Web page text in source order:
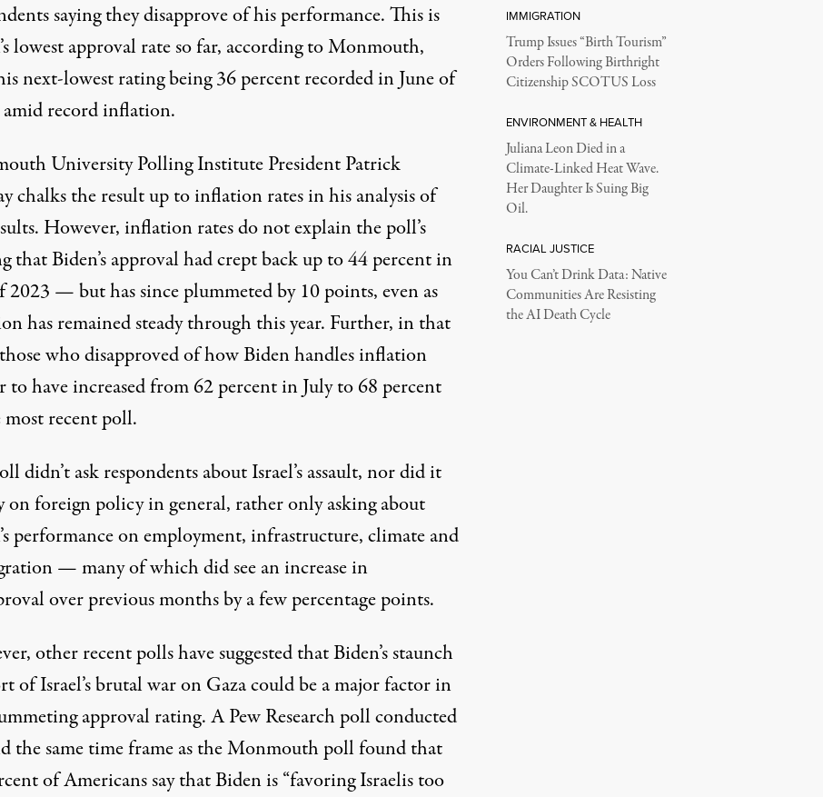
saying they disapprove of his performance. This is
lowest approval rate so far, according to Monmouth,
next-lowest rating being 36 percent recorded in June of
record inflation.
University Polling Institute President Patrick
chalks the result up to inflation rates in his analysis of
However, inflation rates do not explain the poll’s
that Biden’s approval had crept back up to 44 percent in
2023 — but has since plummeted by 10 points, even as
has remained steady through this year. Further, in that
who disapproved of how Biden handles inflation
to have increased from 62 percent in July to 68 percent
recent poll.
didn’t ask respondents about Israel’s assault, nor did it
on foreign policy in general, rather only asking about
performance on employment, infrastructure, climate and
— many of which did see an increase in
over previous months by a few percentage points.
other recent polls have suggested that Biden’s staunch
of Israel’s brutal war on Gaza could be a major factor in
approval rating. APew Research pollconducted
the same time frame as the Monmouth poll found that
of Americans say that Biden is “favoring Israelis too
IMMIGRATION
Trump Issues “Birth Tourism”
Orders Following Birthright
Citizenship SCOTUS Loss
ENVIRONMENT & HEALTH
Juliana Leon Died in a
Climate-Linked Heat Wave.
Her Daughter Is Suing Big
Oil.
RACIAL JUSTICE
You Can’t Drink Data: Native
Communities Are Resisting
the AI Death Cycle